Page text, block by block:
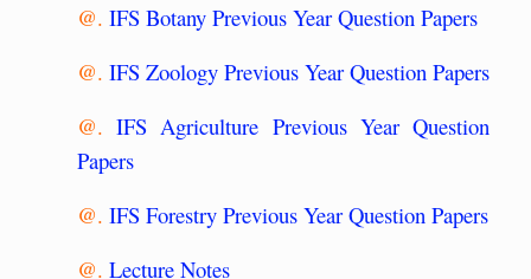
@. IFS Botany Previous Year Question Papers
@. IFS Zoology Previous Year Question Papers
@. IFS Agriculture Previous Year Question
Papers
@. IFS Forestry Previous Year Question Papers
@. Lecture Notes